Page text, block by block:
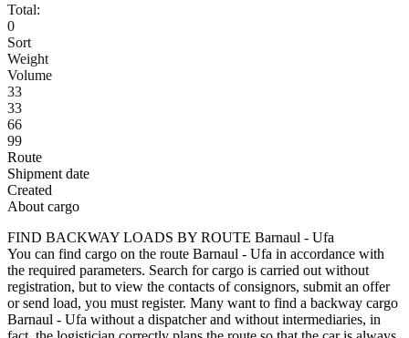
Total:
0
Sort
Weight
Volume
33
33
66
99
Route
Shipment date
Created
About cargo
FIND BACKWAY LOADS BY ROUTE Barnaul - Ufa
You can find cargo on the route Barnaul - Ufa in accordance with
the required parameters. Search for cargo is carried out without
registration, but to view the contacts of consignors, submit an offer
or send load, you must register. Many want to find a backway cargo
Barnaul - Ufa without a dispatcher and without intermediaries, in